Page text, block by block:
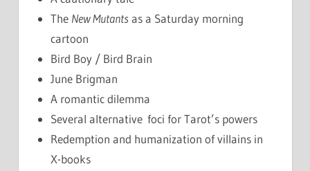
The New Mutants as a Saturday morning
cartoon
Bird Boy / Bird Brain
June Brigman
A romantic dilemma
Several alternative foci for Tarot’s powers
Redemption and humanization of villains in
X-books